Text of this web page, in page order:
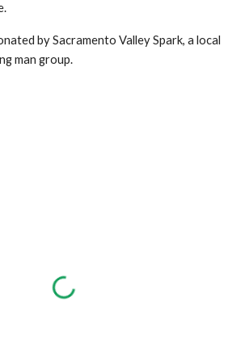
by Sacramento Valley Spark, a local
man group.